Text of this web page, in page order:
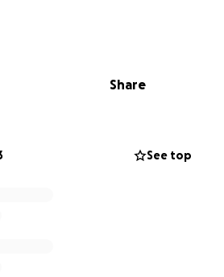
Share
See top